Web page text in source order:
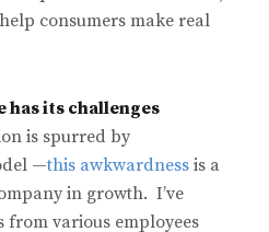
consumers make real
has its challenges
is spurred by
—this awkwardness is a
in growth. I’ve
from various employees